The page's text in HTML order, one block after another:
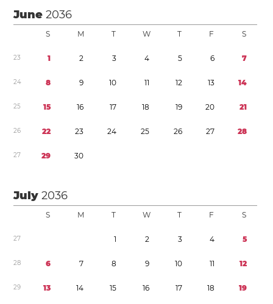
June2036
S M T W T F S
23 1 2 3 4 5 6 7
24 8 9 10 11 12 13 14
25 15 16 17 18 19 20 21
26 22 23 24 25 26 27 28
27 29 30
July2036
S M T W T F S
27 1 2 3 4 5
28 6 7 8 9 10 11 12
29 13 14 15 16 17 18 19